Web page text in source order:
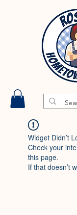
Widget Didn’t
Check your
this page.
If that doesn’t